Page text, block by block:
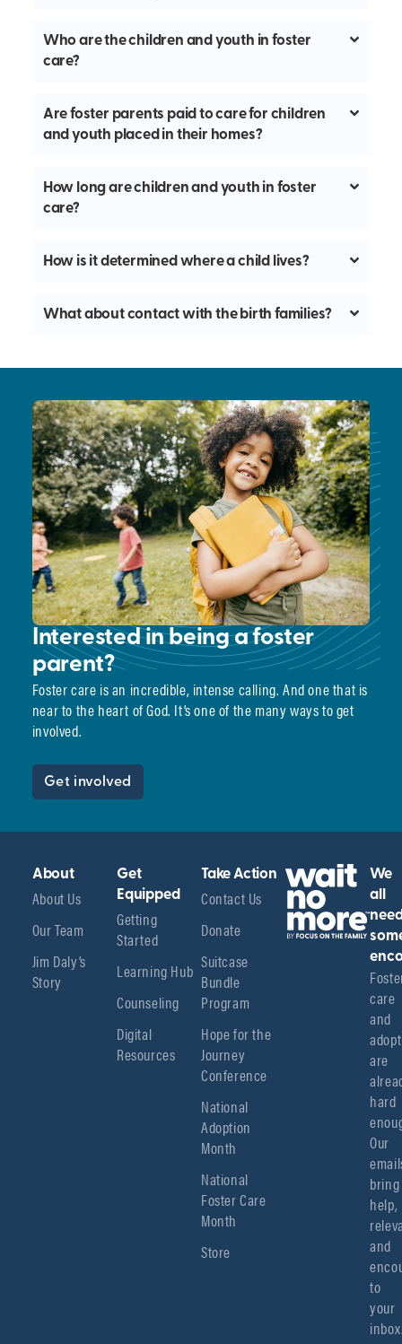
Who are the children and youth in foster
care?
Are foster parents paid to care for children
and youth placed in their homes?
How long are children and youth in foster
care?
How is it determined where a child lives?
What about contact with the birth families?
Interested in being a foster
parent?
Foster care is an incredible, intense calling. And one that is
near to the heart of God. It’s one of the many ways to get
involved.
Get involved
About
About Us
Our Team
Jim Daly’s
Story
Get
Equipped
Getting
Started
Learning Hub
Counseling
Digital
Resources
Take Action
Contact Us
Donate
Suitcase
Bundle
Program
Hope for the
Journey
Conference
National
Adoption
Month
National
Foster Care
Month
Store
We
all
care
and
are
hard
Our
bring
help,
and
to
your